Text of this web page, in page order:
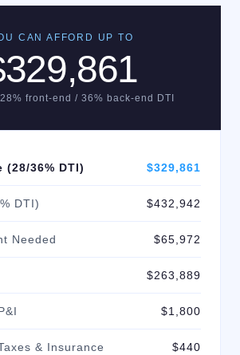
CAN AFFORD UP TO
front-end / 36% back-end DTI
36% DTI) $329,861
DTI) $432,942
Needed $65,972
$263,889
$1,800
& Insurance $440